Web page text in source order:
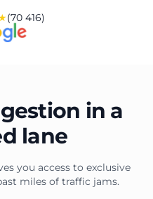
(70 416)
in a
lane
you access to exclusive
miles of traffic jams.